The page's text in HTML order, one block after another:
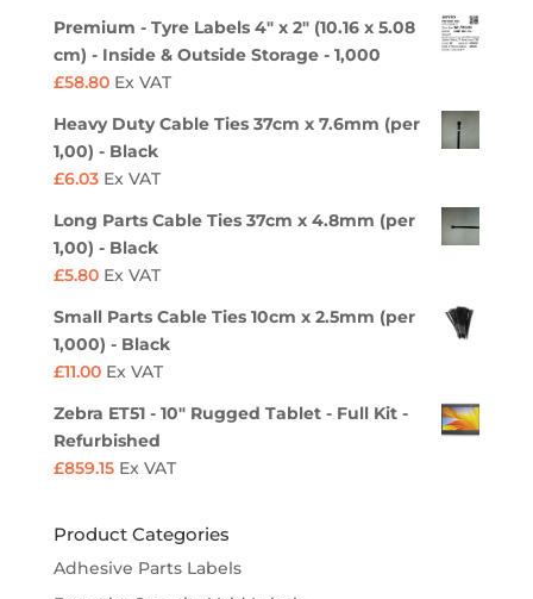
Premium - Tyre Labels 4" x 2" (10.16 x 5.08
cm) - Inside & Outside Storage - 1,000
£58.80 Ex VAT
Heavy Duty Cable Ties 37cm x 7.6mm (per
1,00) - Black
£6.03 Ex VAT
Long Parts Cable Ties 37cm x 4.8mm (per
1,00) - Black
£5.80 Ex VAT
Small Parts Cable Ties 10cm x 2.5mm (per
1,000) - Black
£11.00 Ex VAT
Zebra ET51 - 10" Rugged Tablet - Full Kit -
Refurbished
£859.15 Ex VAT
Product Categories
Adhesive Parts Labels